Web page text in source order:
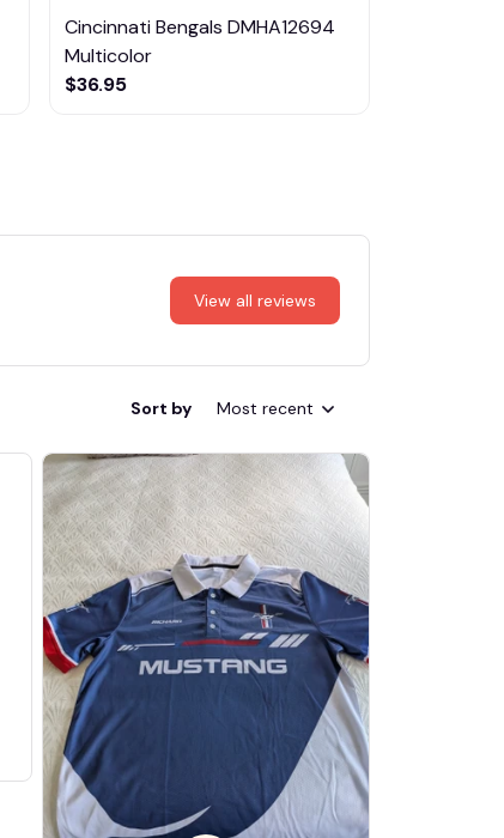
Cincinnati Bengals DMHA12694
Multicolor
$36.95
View all reviews
Sort by Most recent